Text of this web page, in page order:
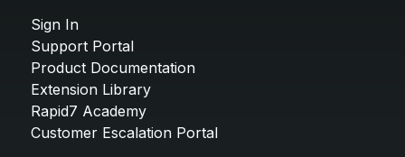
Sign In
Support Portal
Product Documentation
Extension Library
Rapid7 Academy
Customer Escalation Portal